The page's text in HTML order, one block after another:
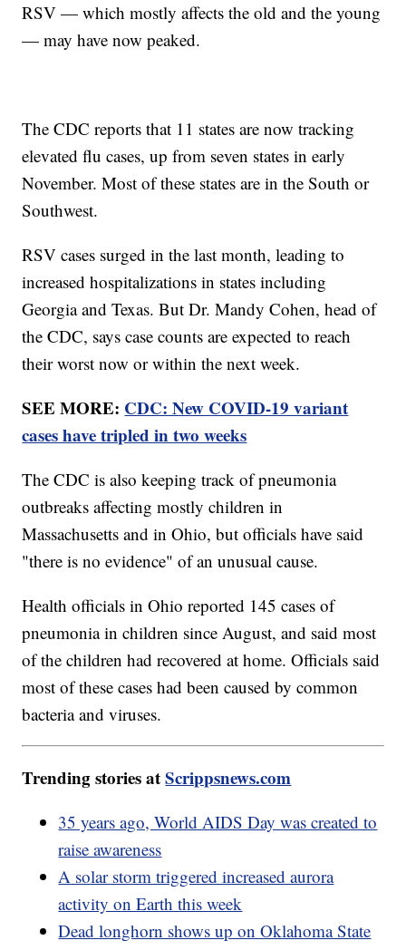
RSV — which mostly affects the old and the young
— may have now peaked.
The CDC reports that 11 states are now tracking
elevated flu cases, up from seven states in early
November. Most of these states are in the South or
Southwest.
RSV cases surged in the last month, leading to
increased hospitalizations in states including
Georgia and Texas. But Dr. Mandy Cohen, head of
the CDC, says case counts are expected to reach
their worst now or within the next week.
SEE MORE: CDC: New COVID-19 variant
cases have tripled in two weeks
The CDC is also keeping track of pneumonia
outbreaks affecting mostly children in
Massachusetts and in Ohio, but officials have said
"there is no evidence" of an unusual cause.
Health officials in Ohio reported 145 cases of
pneumonia in children since August, and said most
of the children had recovered at home. Officials said
most of these cases had been caused by common
bacteria and viruses.
Trending stories atScrippsnews.com
35 years ago, World AIDS Day was created to
raise awareness
A solar storm triggered increased aurora
activity on Earth this week
Dead longhorn shows up on Oklahoma State